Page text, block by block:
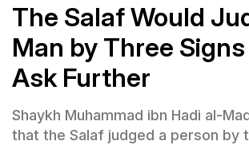
The Salaf Would
Man by Three
Ask Further
Shaykh Muhammad ibn Hadi al-
that the Salaf judged a person by